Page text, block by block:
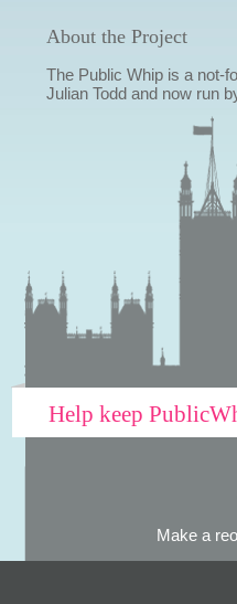
About the Project
The Public Whip is a not-
Julian Todd and now run
Help keep
Make a